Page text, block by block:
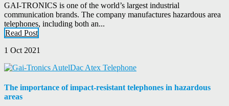
GAI-TRONICS is one of the world’s largest industrial
communication brands. The company manufactures hazardous area
telephones, including both an...
Read Post
1 Oct 2021
The importance of impact-resistant telephones in hazardous
areas